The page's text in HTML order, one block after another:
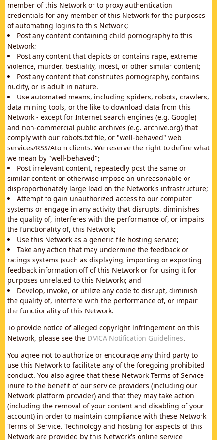
member of this Network or to proxy authentication
credentials for any member of this Network for the purposes
of automating logins to this Network;
Post any content containing child pornography to this
Network;
Post any content that depicts or contains rape, extreme
violence, murder, bestiality, incest, or other similar content;
Post any content that constitutes pornography, contains
nudity, or is adult in nature.
Use automated means, including spiders, robots, crawlers,
data mining tools, or the like to download data from this
Network - except for Internet search engines (e.g. Google)
and non-commercial public archives (e.g. archive.org) that
comply with our robots.txt file, or "well-behaved" web
services/RSS/Atom clients. We reserve the right to define what
we mean by "well-behaved";
Post irrelevant content, repeatedly post the same or
similar content or otherwise impose an unreasonable or
disproportionately large load on the Network's infrastructure;
Attempt to gain unauthorized access to our computer
systems or engage in any activity that disrupts, diminishes
the quality of, interferes with the performance of, or impairs
the functionality of, this Network;
Use this Network as a generic file hosting service;
Take any action that may undermine the feedback or
ratings systems (such as displaying, importing or exporting
feedback information off of this Network or for using it for
purposes unrelated to this Network); and
Develop, invoke, or utilize any code to disrupt, diminish
the quality of, interfere with the performance of, or impair
the functionality of this Network.
To provide notice of alleged copyright infringement on this
Network, please see the DMCA Notification Guidelines.
You agree not to authorize or encourage any third party to
use this Network to facilitate any of the foregoing prohibited
conduct. You also agree that these Network Terms of Service
inure to the benefit of our service providers (including our
Network platform provider) and that they may take action
(including the removal of your content and disabling of your
account) in order to maintain compliance with these Network
Terms of Service. Technology and hosting for aspects of this
Network are provided by this Network's online service